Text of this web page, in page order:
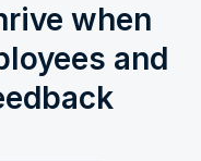
when
and